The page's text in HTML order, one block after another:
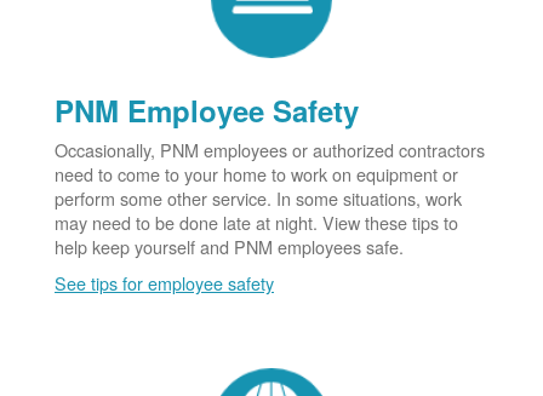
PNM Employee Safety
Occasionally, PNM employees or authorized contractors
need to come to your home to work on equipment or
perform some other service. In some situations, work
may need to be done late at night. View these tips to
help keep yourself and PNM employees safe.
See tips for employee safety